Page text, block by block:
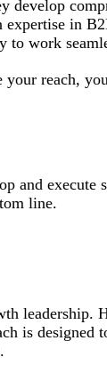
develop
in
work
reach,
and
line.
is